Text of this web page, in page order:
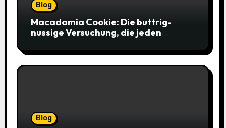
Blog
Macadamia Cookie: Die buttrig-
nussige Versuchung, die jeden
Blog